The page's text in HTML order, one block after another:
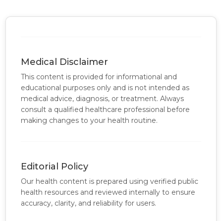
Medical Disclaimer
This content is provided for informational and
educational purposes only and is not intended as
medical advice, diagnosis, or treatment. Always
consult a qualified healthcare professional before
making changes to your health routine.
Editorial Policy
Our health content is prepared using verified public
health resources and reviewed internally to ensure
accuracy, clarity, and reliability for users.